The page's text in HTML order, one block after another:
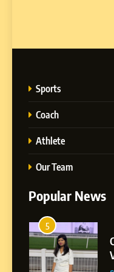
Sports
Coach
Athlete
Our Team
Popular News
5